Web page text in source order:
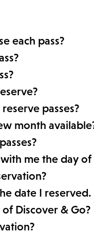
each pass?
passes?
month
me the day of
date I
Discover & Go?